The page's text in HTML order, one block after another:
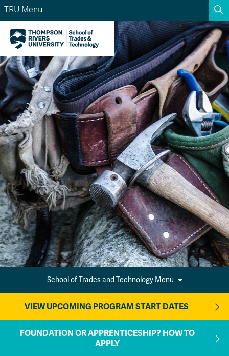
Search the website...
Search
WebsiteWebsite Option 1 of 5
LibraryLibrary Option 2 of 5
ProgramsPrograms Option 3
CoursesCourses Option 4 of 5
Find a PersonFind a Person Option 5 of 5
A-Z Sitemap
Course Schedule
Academic Calendars
Dates & Deadlines
Wolfie's Campus Store
Course Registration
Kamloops Campus Map
Faculty & Staff Links
TRU Menu
School of Trades and Technology Menu
VIEW UPCOMING PROGRAM START DATES
FOUNDATION OR APPRENTICESHIP? HOW TO
APPLY